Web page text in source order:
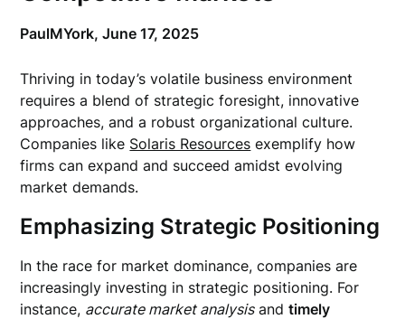
PaulMYork,June 17, 2025
Thriving in today’s volatile business environment
requires a blend of strategic foresight, innovative
approaches, and a robust organizational culture.
Companies like Solaris Resources exemplify how
firms can expand and succeed amidst evolving
market demands.
Emphasizing Strategic Positioning
In the race for market dominance, companies are
increasingly investing in strategic positioning. For
instance, accurate market analysisandtimely